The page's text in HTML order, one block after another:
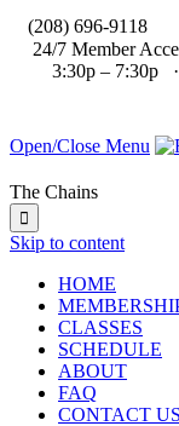
(208) 696-9118
24/7 Member
3:30p – 7:30p
Open/Close Menu
The Chains

Skip to content
HOME
CLASSES
SCHEDULE
ABOUT
FAQ
CONTACT US